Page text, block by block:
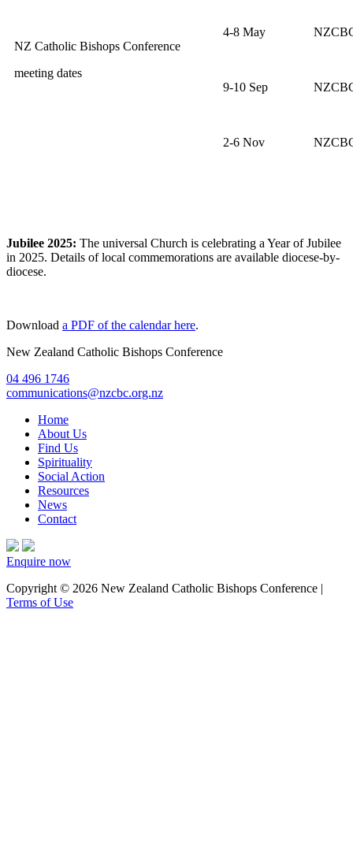
NZ Catholic Bishops Conference
meeting dates
4-8 May
9-10 Sep
2-6 Nov
Jubilee 2025: The universal Church is celebrating a Year of Jubilee
in 2025. Details of local commemorations are available diocese-by-
diocese.
Download a PDF of the calendar here.
New Zealand Catholic Bishops Conference
04 496 1746
communications@nzcbc.org.nz
Home
About Us
Find Us
Spirituality
Social Action
Resources
News
Contact
Enquire now
Copyright © 2026 New Zealand Catholic Bishops Conference |
Terms of Use